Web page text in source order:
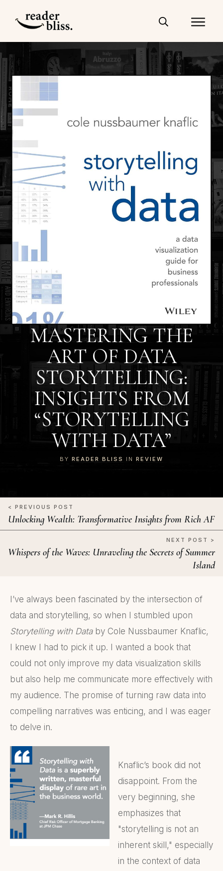
MASTERING THE
ART OF DATA
STORYTELLING:
INSIGHTS FROM
“STORYTELLING
WITH DATA”
BY READER BLISS IN REVIEW
< PREVIOUS POST
Unlocking Wealth: Transformative Insights from Rich AF
NEXT POST >
Whispers of the Waves: Unraveling the Secrets of Summer
Island
I’ve always been fascinated by the intersection of
data and storytelling, so when I stumbled upon
Storytelling with Databy Cole Nussbaumer Knaflic,
I knew I had to pick it up. I wanted a book that
could not only improve my data visualization skills
but also help me communicate more effectively with
my audience. The promise of turning raw data into
compelling narratives was enticing, and I was eager
to delve in.
Knaflic’s book did not
disappoint. From the
very beginning, she
emphasizes that
"storytelling is not an
inherent skill," especially
in the context of data